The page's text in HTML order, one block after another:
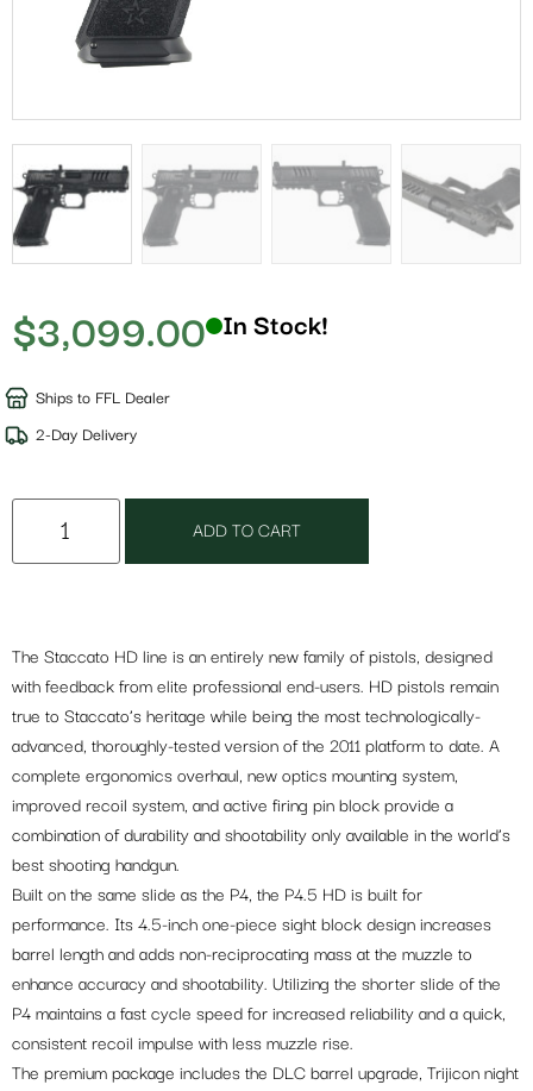
$3,099.00 In Stock!
Ships to FFL Dealer
2-Day Delivery
ADD TO CART
The Staccato HD line is an entirely new family of pistols, designed
with feedback from elite professional end-users. HD pistols remain
true to Staccato’s heritage while being the most technologically-
advanced, thoroughly-tested version of the 2011 platform to date. A
complete ergonomics overhaul, new optics mounting system,
improved recoil system, and active firing pin block provide a
combination of durability and shootability only available in the world’s
best shooting handgun.
Built on the same slide as the P4, the P4.5 HD is built for
performance. Its 4.5-inch one-piece sight block design increases
barrel length and adds non-reciprocating mass at the muzzle to
enhance accuracy and shootability. Utilizing the shorter slide of the
P4 maintains a fast cycle speed for increased reliability and a quick,
consistent recoil impulse with less muzzle rise.
The premium package includes the DLC barrel upgrade, Trijicon night